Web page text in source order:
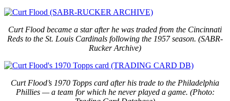
Curt Flood became a star after he was traded from the Cincinnati
Reds to the St. Louis Cardinals following the 1957 season. (SABR-
Rucker Archive)
Curt Flood’s 1970 Topps card after his trade to the Philadelphia
Phillies — a team for which he never played a game. (Photo: